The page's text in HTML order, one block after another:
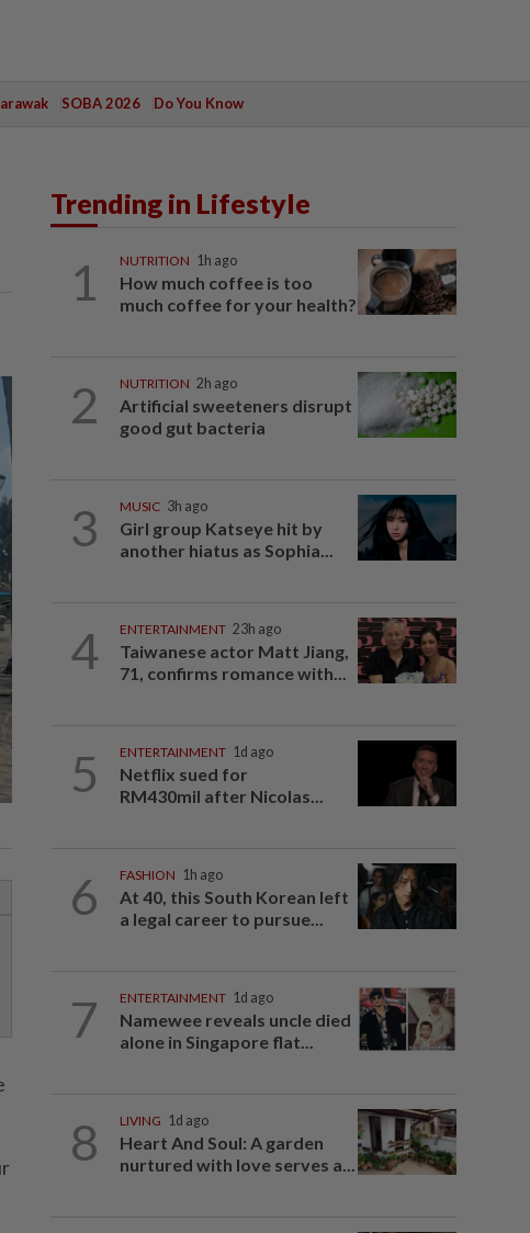
SOBA 2026 Do You Know
Trending in Lifestyle
1 NUTRITION 1h ago
How much coffee is too
much coffee for your health?
2 NUTRITION 2h ago
Artificial sweeteners disrupt
good gut bacteria
3 MUSIC 3h ago
Girl group Katseye hit by
another hiatus as Sophia...
4 ENTERTAINMENT 23h ago
Taiwanese actor Matt Jiang,
71, confirms romance with...
5 ENTERTAINMENT 1d ago
Netflix sued for
RM430mil after Nicolas...
6 FASHION 1h ago
At 40, this South Korean left
a legal career to pursue...
7 ENTERTAINMENT 1d ago
Namewee reveals uncle died
alone in Singapore flat...
8 LIVING 1d ago
Heart And Soul: A garden
nurtured with love serves a...